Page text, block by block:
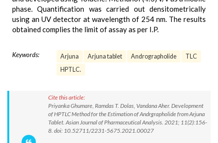
phase. Quantification was carried out densitometrically
using an UV detector at wavelength of 254 nm. The results
obtained complies the limit of assay as per I.P.
Keywords: Arjuna Arjuna tablet Andrographolide
TLC
HPTLC.
Cite this article:
Priyanka Ghumare, Ramdas T. Dolas, Vandana Aher. Development
of HPTLC Method for the Estimation of Andrgrapholide from Arjuna
Tablet. Asian Journal of Pharmaceutical Analysis. 2021; 11(2):156-
8. doi: 10.52711/2231-5675.2021.00027